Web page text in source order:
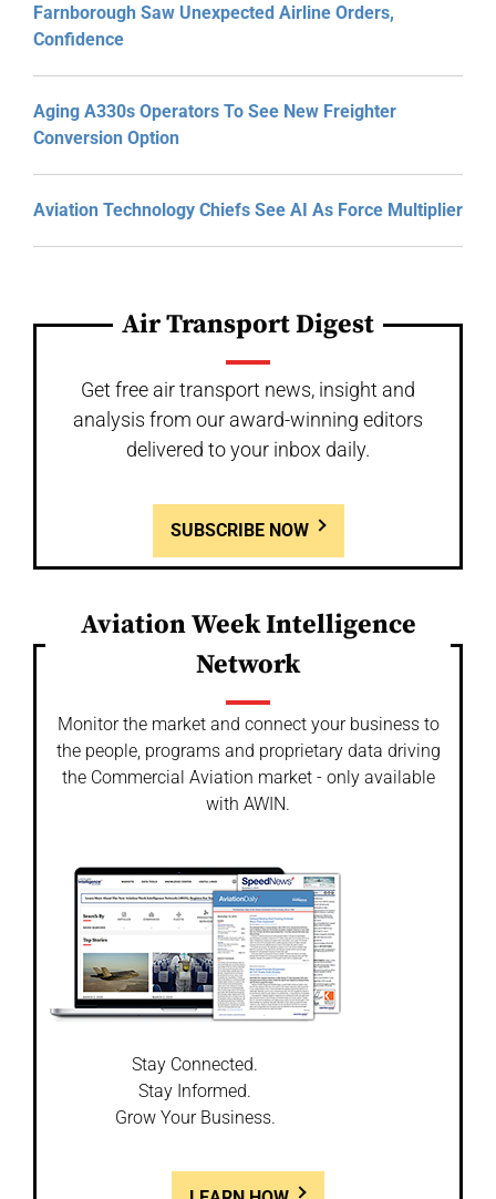
Farnborough Saw Unexpected Airline Orders,
Confidence
Aging A330s Operators To See New Freighter
Conversion Option
Aviation Technology Chiefs See AI As Force Multiplier
Air Transport Digest
Get free air transport news, insight and
analysis from our award-winning editors
delivered to your inbox daily.
SUBSCRIBE NOW
Aviation Week Intelligence
Network
Monitor the market and connect your business to
the people, programs and proprietary data driving
the Commercial Aviation market - only available
with AWIN.
Stay Connected.
Stay Informed.
Grow Your Business.